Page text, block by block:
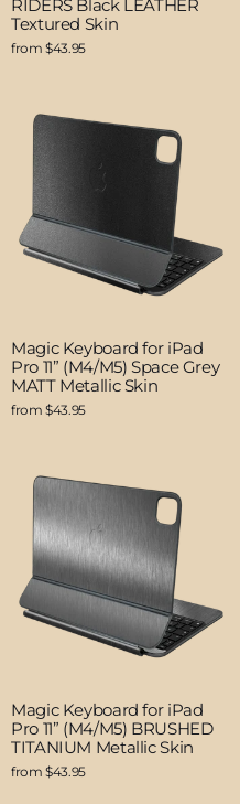
RIDERS Black LEATHER
Textured Skin
from $43.95
Magic Keyboard for iPad
Pro 11” (M4/M5) Space Grey
MATT Metallic Skin
from $43.95
Magic Keyboard for iPad
Pro 11” (M4/M5) BRUSHED
TITANIUM Metallic Skin
from $43.95